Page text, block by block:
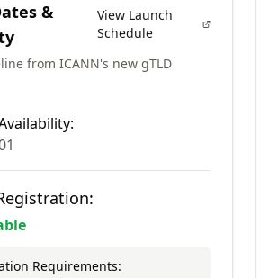
&
View Launch
Schedule
from ICANN's new gTLD
Requirements: